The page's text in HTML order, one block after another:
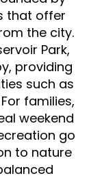
that offer
the city.
Park,
providing
such as
families,
weekend
go
to nature